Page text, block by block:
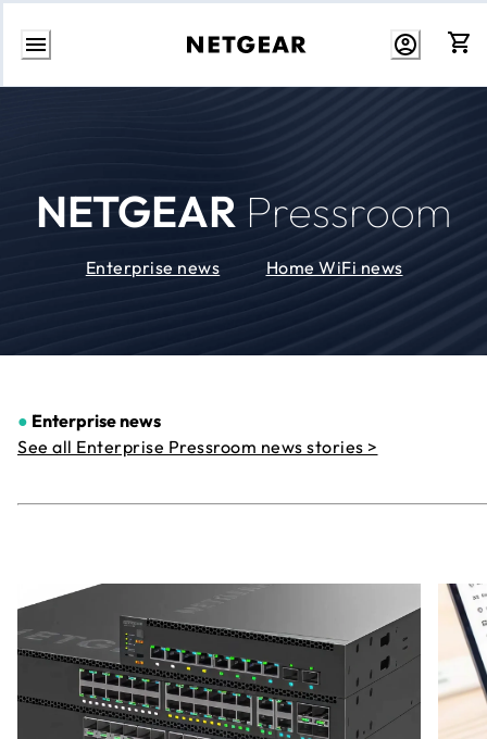
Skip
NETGEAR Pressroom
Enterprise news Home WiFi news
● Enterprise news
See all Enterprise Pressroom news stories >